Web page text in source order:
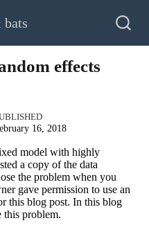
bats
effects
16, 2018
model with highly
a copy of the data
the problem when you
gave permission to use an
this blog post. In this blog
this problem.